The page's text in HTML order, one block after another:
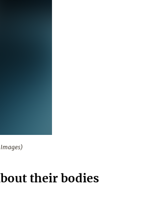
their bodies